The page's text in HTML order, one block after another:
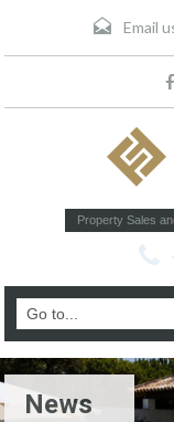
Email
Property Sales
News